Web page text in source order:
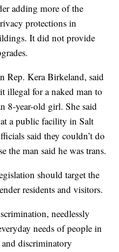
adding more of the
protections in
It did not provide
Rep. Kera Birkeland, said
illegal for a naked man to
8-year-old girl. She said
a public facility in Salt
said they couldn’t do
the man said he was trans.
should target the
residents and visitors.
needlessly
needs of people in
discriminatory